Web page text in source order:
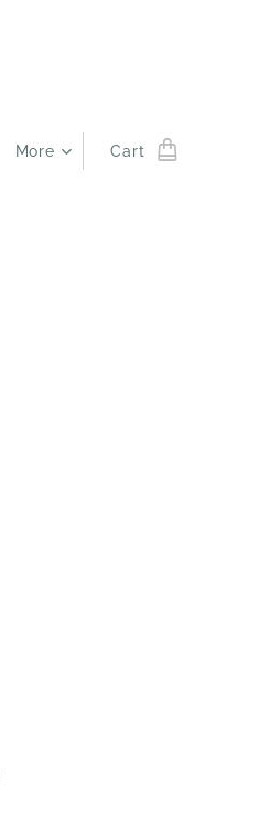
More Cart